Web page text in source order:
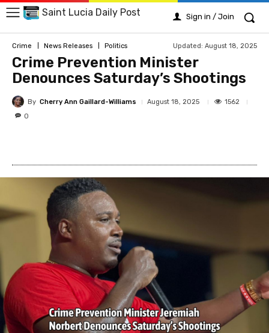
Saint Lucia Daily Post Sign in / Join
Crime News Releases Politics Updated: August 18, 2025
Crime Prevention Minister
Denounces Saturday’s Shootings
By Cherry Ann Gaillard-Williams August 18, 2025
1562
0